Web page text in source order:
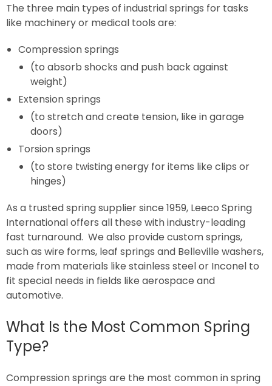
The three main types of industrial springs for tasks
like machinery or medical tools are:
Compression springs
(to absorb shocks and push back against
weight)
Extension springs
(to stretch and create tension, like in garage
doors)
Torsion springs
(to store twisting energy for items like clips or
hinges)
As a trusted spring supplier since 1959, Leeco Spring
International offers all these with industry-leading
fast turnaround. We also provide custom springs,
such as wire forms, leaf springs and Belleville washers,
made from materials like stainless steel or Inconel to
fit special needs in fields like aerospace and
automotive.
What Is the Most Common Spring
Type?
Compression springs are the most common in spring